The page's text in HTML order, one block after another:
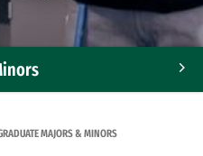
MAJORS & MINORS